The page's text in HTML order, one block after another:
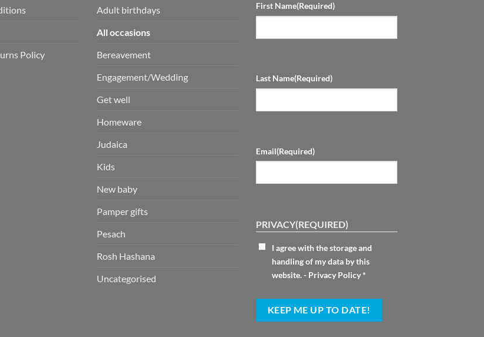
Policy
Adult birthdays
All occasions
Bereavement
Engagement/Wedding
Get well
Homeware
Judaica
Kids
New baby
Pamper gifts
Pesach
Rosh Hashana
Uncategorised
First Name(Required)
Last Name(Required)
Email(Required)
PRIVACY(REQUIRED)
I agree with the storage and
handling of my data by this
website. - Privacy Policy*